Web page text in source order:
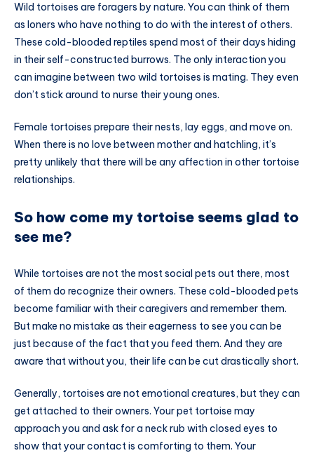
Wild tortoises are foragers by nature. You can think of them
as loners who have nothing to do with the interest of others.
These cold-blooded reptiles spend most of their days hiding
in their self-constructed burrows. The only interaction you
can imagine between two wild tortoises is mating. They even
don’t stick around to nurse their young ones.
Female tortoises prepare their nests, lay eggs, and move on.
When there is no love between mother and hatchling, it’s
pretty unlikely that there will be any affection in other tortoise
relationships.
So how come my tortoise seems glad to
see me?
While tortoises are not the most social pets out there, most
of them do recognize their owners. These cold-blooded pets
become familiar with their caregivers and remember them.
But make no mistake as their eagerness to see you can be
just because of the fact that you feed them. And they are
aware that without you, their life can be cut drastically short.
Generally, tortoises are not emotional creatures, but they can
get attached to their owners. Your pet tortoise may
approach you and ask for a neck rub with closed eyes to
show that your contact is comforting to them. Your